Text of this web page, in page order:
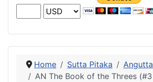
Home Sutta Pitaka
AN The Book of the Threes